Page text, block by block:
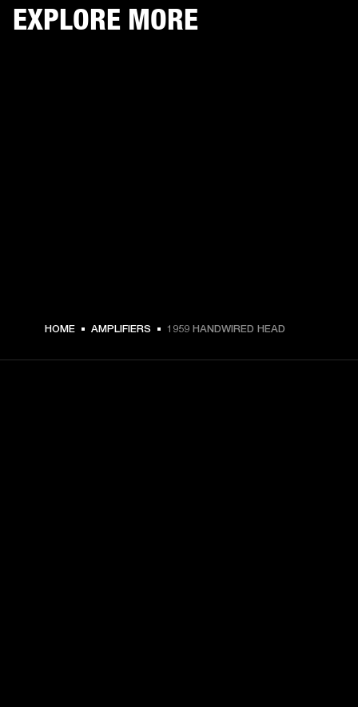
EXPLORE MORE
HOME AMPLIFIERS 1959 HANDWIRED HEAD